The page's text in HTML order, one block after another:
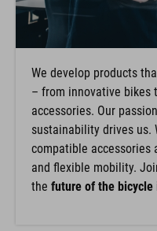
We develop products
– from innovative bikes
accessories. Our
sustainability drives us.
compatible accessories
and flexible mobility.
the future of the bicycle